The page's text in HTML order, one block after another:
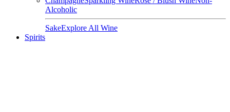
Alcoholic
SakeExplore All Wine
Spirits